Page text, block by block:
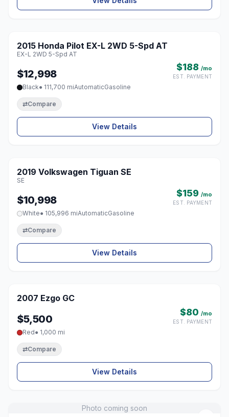
2015 Honda Pilot EX-L 2WD 5-Spd AT
EX-L 2WD 5-Spd AT
$12,998
$188 /mo
EST. PAYMENT
Black● 111,700 miAutomaticGasoline
⇄Compare
View Details
2019 Volkswagen Tiguan SE
SE
$10,998
$159 /mo
EST. PAYMENT
White● 105,996 miAutomaticGasoline
⇄Compare
View Details
2007 Ezgo GC
$5,500
$80 /mo
EST. PAYMENT
Red● 1,000 mi
⇄Compare
View Details
Photo coming soon